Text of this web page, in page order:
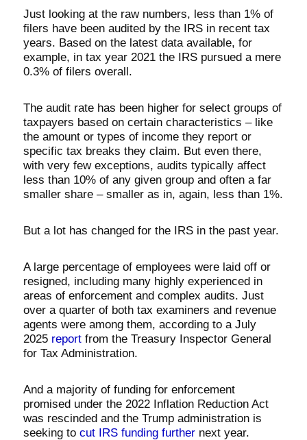
Just looking at the raw numbers, less than 1% of
filers have been audited by the IRS in recent tax
years. Based on the latest data available, for
example, in tax year 2021 the IRS pursued a mere
0.3% of filers overall.
The audit rate has been higher for select groups of
taxpayers based on certain characteristics – like
the amount or types of income they report or
specific tax breaks they claim. But even there,
with very few exceptions, audits typically affect
less than 10% of any given group and often a far
smaller share – smaller as in, again, less than 1%.
But a lot has changed for the IRS in the past year.
A large percentage of employees were laid off or
resigned, including many highly experienced in
areas of enforcement and complex audits. Just
over a quarter of both tax examiners and revenue
agents were among them, according to a July
2025 reportfrom the Treasury Inspector General
for Tax Administration.
And a majority of funding for enforcement
promised under the 2022 Inflation Reduction Act
was rescinded and the Trump administration is
seeking to cut IRS funding furthernext year.